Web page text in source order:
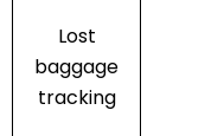
Lost
baggage
tracking